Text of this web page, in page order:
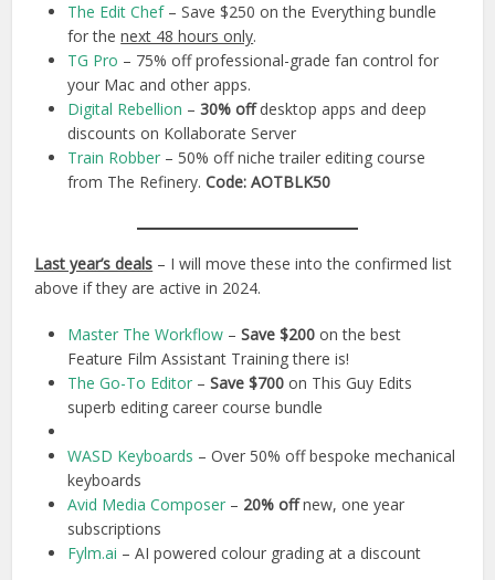
The Edit Chef– Save $250 on the Everything bundle
for thenext 48 hours only.
TG Pro – 75% off professional-grade fan control for
your Mac and other apps.
Digital Rebellion –30% offdesktop apps and deep
discounts on Kollaborate Server
Train Robber – 50% off niche trailer editing course
from The Refinery.Code: AOTBLK50
Last year’s deals – I will move these into the confirmed list
above if they are active in 2024.
Master The Workflow –Save $200 on the best
Feature Film Assistant Training there is!
The Go-To Editor –Save $700 on This Guy Edits
superb editing career course bundle
WASD Keyboards – Over 50% off bespoke mechanical
keyboards
Avid Media Composer – 20% offnew, one year
subscriptions
Fylm.ai – AI powered colour grading at a discount